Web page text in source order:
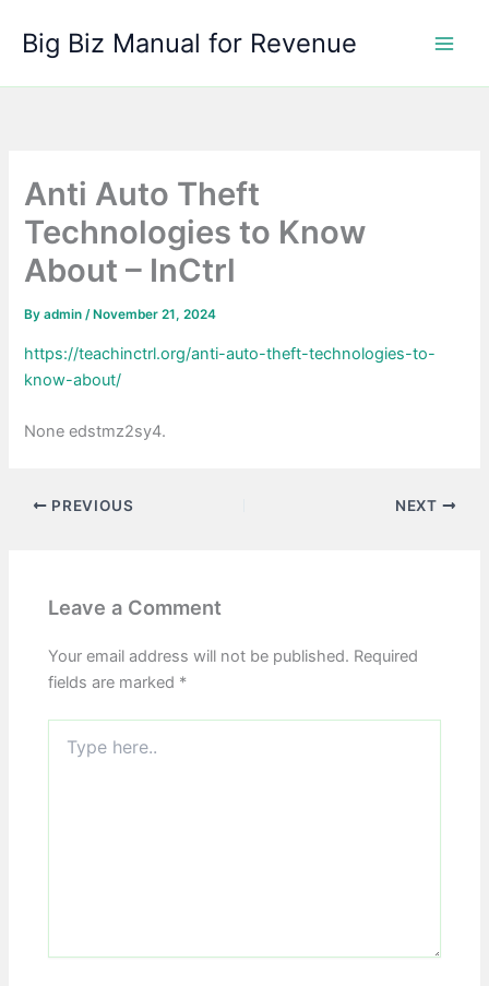
content
Big Biz Manual for Revenue
Anti Auto Theft
Technologies to Know
About – InCtrl
Byadmin/ November 21, 2024
https://teachinctrl.org/anti-auto-theft-technologies-to-
know-about/
None edstmz2sy4.
PREVIOUS NEXT
Leave a Comment
Your email address will not be published. Required
fields are marked *
here..